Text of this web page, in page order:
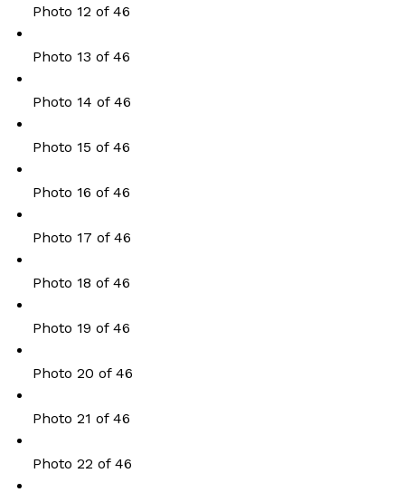
Photo 12 of 46
Photo 13 of 46
Photo 14 of 46
Photo 15 of 46
Photo 16 of 46
Photo 17 of 46
Photo 18 of 46
Photo 19 of 46
Photo 20 of 46
Photo 21 of 46
Photo 22 of 46